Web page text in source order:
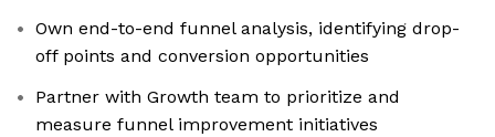
Own end-to-end funnel analysis, identifying drop-
off points and conversion opportunities
Partner with Growth team to prioritize and
measure funnel improvement initiatives